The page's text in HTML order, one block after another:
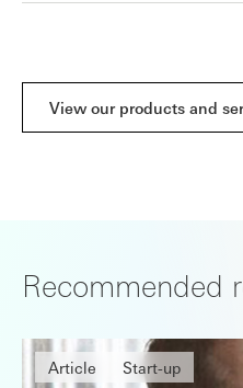
View our products and
Recommended
Article Start-up